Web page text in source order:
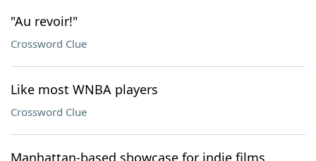
"Au revoir!"
Crossword Clue
Like most WNBA players
Crossword Clue
Manhattan-based showcase for indie films